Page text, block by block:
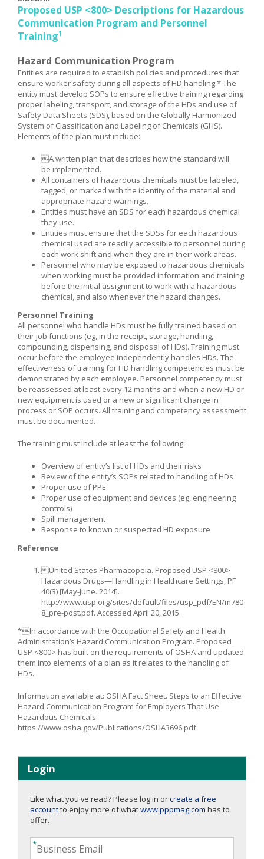
Proposed USP <800> Descriptions for Hazardous
Communication Program and Personnel
Training1
Hazard Communication Program
Entities are required to establish policies and procedures that
ensure worker safety during all aspects of HD handling.* The
entity must develop SOPs to ensure effective training regarding
proper labeling, transport, and storage of the HDs and use of
Safety Data Sheets (SDS), based on the Globally Harmonized
System of Classification and Labeling of Chemicals (GHS).
Elements of the plan must include:
A written plan that describes how the standard will
be implemented.
All containers of hazardous chemicals must be labeled,
tagged, or marked with the identity of the material and
appropriate hazard warnings.
Entities must have an SDS for each hazardous chemical
they use.
Entities must ensure that the SDSs for each hazardous
chemical used are readily accessible to personnel during
each work shift and when they are in their work areas.
Personnel who may be exposed to hazardous chemicals
when working must be provided information and training
before the initial assignment to work with a hazardous
chemical, and also whenever the hazard changes.
Personnel Training
All personnel who handle HDs must be fully trained based on
their job functions (eg, in the receipt, storage, handling,
compounding, dispensing, and disposal of HDs). Training must
occur before the employee independently handles HDs. The
effectiveness of training for HD handling competencies must be
demonstrated by each employee. Personnel competency must
be reassessed at least every 12 months and when a new HD or
new equipment is used or a new or significant change in
process or SOP occurs. All training and competency assessment
must be documented.
The training must include at least the following:
Overview of entity’s list of HDs and their risks
Review of the entity’s SOPs related to handling of HDs
Proper use of PPE
Proper use of equipment and devices (eg, engineering
controls)
Spill management
Response to known or suspected HD exposure
Reference
United States Pharmacopeia. Proposed USP <800>
Hazardous Drugs—Handling in Healthcare Settings, PF
40(3) [May-June. 2014].
http://www.usp.org/sites/default/files/usp_pdf/EN/m780
8_pre-post.pdf. Accessed April 20, 2015.
*In accordance with the Occupational Safety and Health
Administration’s Hazard Communication Program. Proposed
USP <800> has built on the requirements of OSHA and updated
them into elements of a plan as it relates to the handling of
HDs.
Information available at: OSHA Fact Sheet. Steps to an Effective
Hazard Communication Program for Employers That Use
Hazardous Chemicals.
https://www.osha.gov/Publications/OSHA3696.pdf.
Login
Like what you've read? Please log in orcreate a free
accountto enjoy more of whatwww.pppmag.com has to
offer.